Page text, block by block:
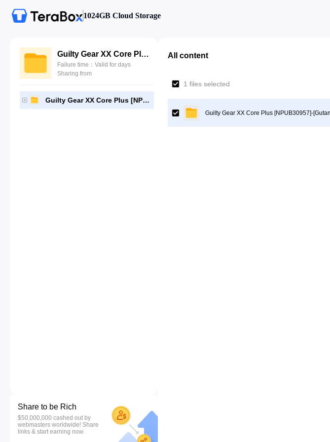
1024GB Cloud Storage
Guilty Gear XX Core Plus [NPUB30957]-[Gutamps Official]
Failure time：Valid for days
Sharing from
Guilty Gear XX Core Plus [NPUB30957]-[Gutamps Official]
Share to be Rich
$50,000,000 cashed out by
webmasters worldwide! Share
links & start earning now.
All content
1 files selected
Guilty Gear XX Core Plus [NPUB30957]-